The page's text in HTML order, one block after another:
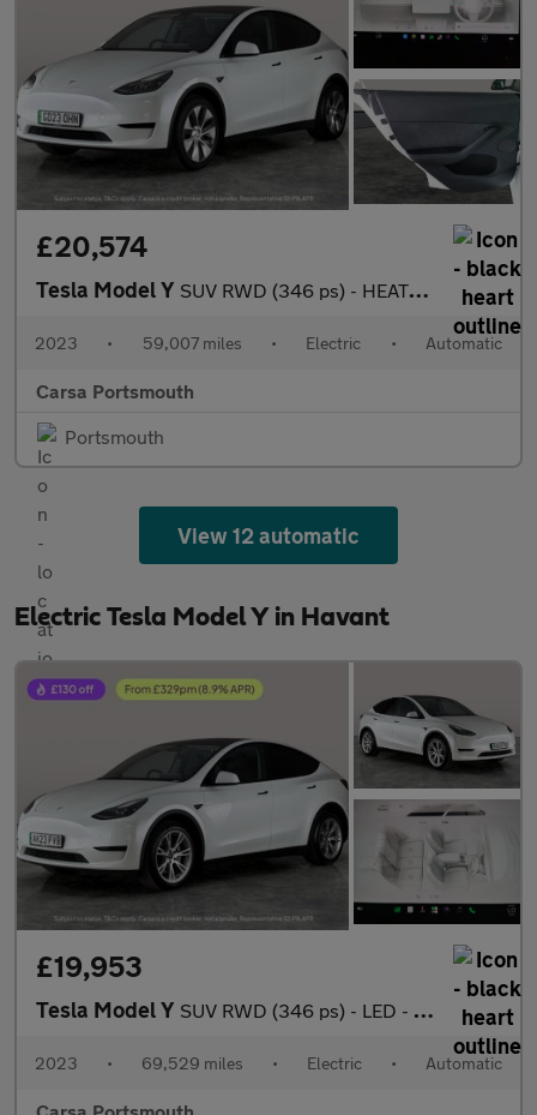
£20,574
Tesla Model Y SUV RWD (346 ps) - HEATED STEERING - WIFI - BLIND SPOT ASSIST
2023 • 59,007 miles • Electric • Automatic
Carsa Portsmouth
Portsmouth
View 12 automatic
Electric Tesla Model Y in Havant
£19,953
Tesla Model Y SUV RWD (346 ps) - LED - REVERSE CAM - NAV
2023 • 69,529 miles • Electric • Automatic
Carsa Portsmouth